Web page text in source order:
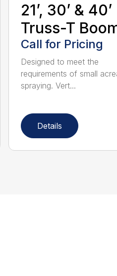
21’, 30’ & 40’
Truss-T
Call for Pricing
Designed to meet the
requirements of small
spraying. Vert...
Details